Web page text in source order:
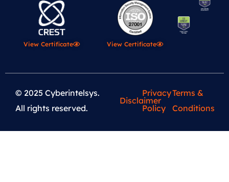
View Certificate View Certificate
© 2025 Cyberintelsys.
All rights reserved.
Disclaimer
Privacy
Policy
Terms &
Conditions